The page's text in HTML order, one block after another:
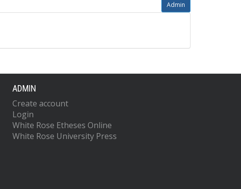
Admin
ADMIN
Create account
Login
White Rose Etheses Online
White Rose University Press